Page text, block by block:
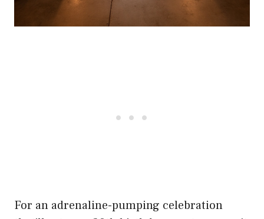
For an adrenaline-pumping celebration